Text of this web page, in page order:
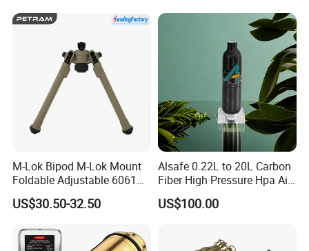
and punctual delivery and aim to "120% Customer
Satisfication".
Welcome to comminute with us regarding technique or
cooperation!
M-Lok Bipod M-Lok Mount
Foldable Adjustable 6061
Aluminum & Polymer Field
Support Stand Lightweight
Earth Bipod
US$30.50-32.50
Alsafe 0.22L to 20L Carbon
Fiber High Pressure Hpa Air
Bottles
US$100.00